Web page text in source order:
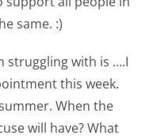
same. :)
struggling with is ….I
this week.
When the
will have? What